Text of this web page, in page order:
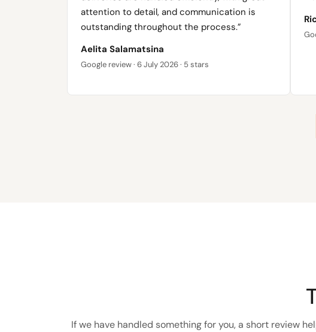
attention to detail, and communication is
outstanding throughout the process.”
Aelita Salamatsina
Google review · 6 July 2026 · 5 stars
If we have handled something for you, a short review